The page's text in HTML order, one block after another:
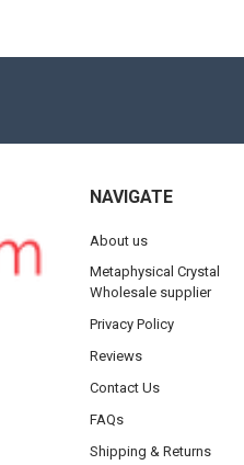
NAVIGATE
About us
Metaphysical Crystal
Wholesale supplier
Privacy Policy
Reviews
Contact Us
FAQs
Shipping & Returns